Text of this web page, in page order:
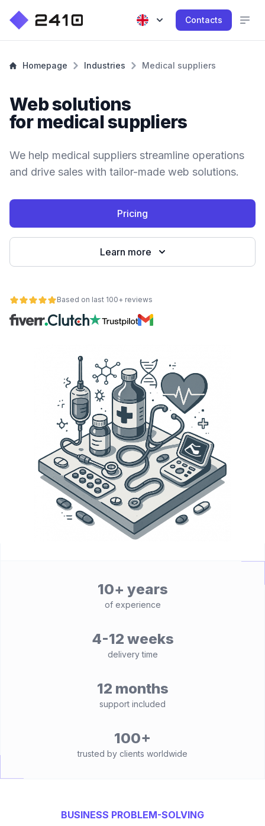
Contacts
Homepage Industries Medical suppliers
Web solutions
for medical suppliers
We help medical suppliers streamline operations
and drive sales with tailor-made web solutions.
Pricing
Learn more
Based on last 100+ reviews
10+ years
of experience
4-12 weeks
delivery time
12 months
support included
100+
trusted by clients worldwide
BUSINESS PROBLEM-SOLVING